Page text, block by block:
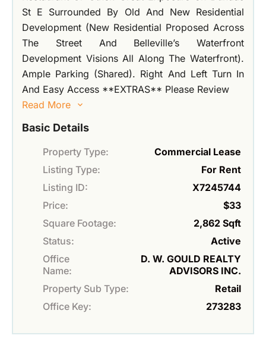
St E Surrounded By Old And New Residential
Development (New Residential Proposed Across
The Street And Belleville’s Waterfront
Development Visions All Along The Waterfront).
Ample Parking (Shared). Right And Left Turn In
And Easy Access **EXTRAS** Please Review
Read More
Basic Details
Property Type:
Commercial Lease
Listing Type:
For Rent
Listing ID:
X7245744
Price:
$33
Square Footage:
2,862 Sqft
Status:
Active
Office
Name:
D. W. GOULD REALTY
ADVISORS INC.
Property Sub Type:
Retail
Office Key:
273283